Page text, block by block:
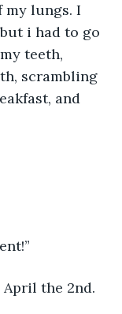
my lungs. I
i had to go
teeth,
scrambling
and
April the 2nd.